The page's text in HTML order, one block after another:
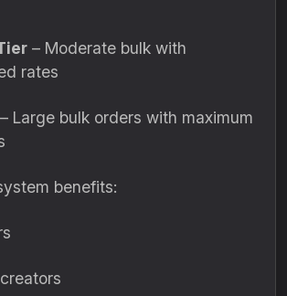
– Moderate bulk with
rates
– Large bulk orders with maximum
benefits: